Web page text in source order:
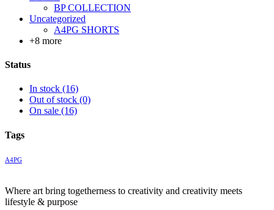
BP COLLECTION
Uncategorized
A4PG SHORTS
+8 more
Status
In stock (16)
Out of stock (0)
On sale (16)
Tags
A4PG
Where art bring togetherness to creativity and creativity meets
lifestyle & purpose